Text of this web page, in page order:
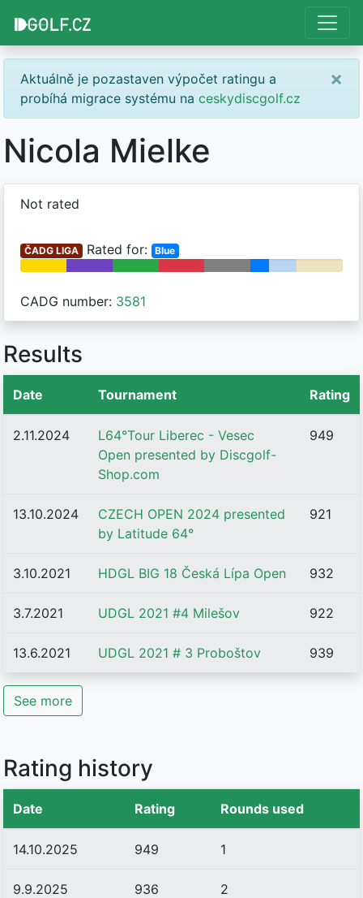
Aktuálně je pozastaven výpočet ratingu a
probíhá migrace systému na ceskydiscgolf.cz
×
Nicola Mielke
Not rated
ČADG LIGA Rated for: Blue
CADG number: 3581
Results
Date Tournament Rating
2.11.2024
L64°Tour Liberec - Vesec
Open presented by Discgolf-
Shop.com
949
13.10.2024
CZECH OPEN 2024 presented
by Latitude 64°
921
3.10.2021 HDGL BIG 18 Česká Lípa Open 932
3.7.2021 UDGL 2021 #4 Milešov 922
13.6.2021 UDGL 2021 # 3 Proboštov 939
See more
Rating history
Date Rating Rounds used
14.10.2025 949 1
9.9.2025 936 2